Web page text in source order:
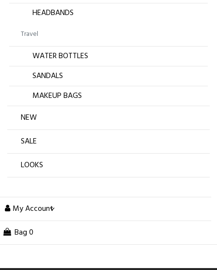
HEADBANDS
Travel
WATER BOTTLES
SANDALS
MAKEUP BAGS
NEW
SALE
LOOKS
My Account
Bag 0